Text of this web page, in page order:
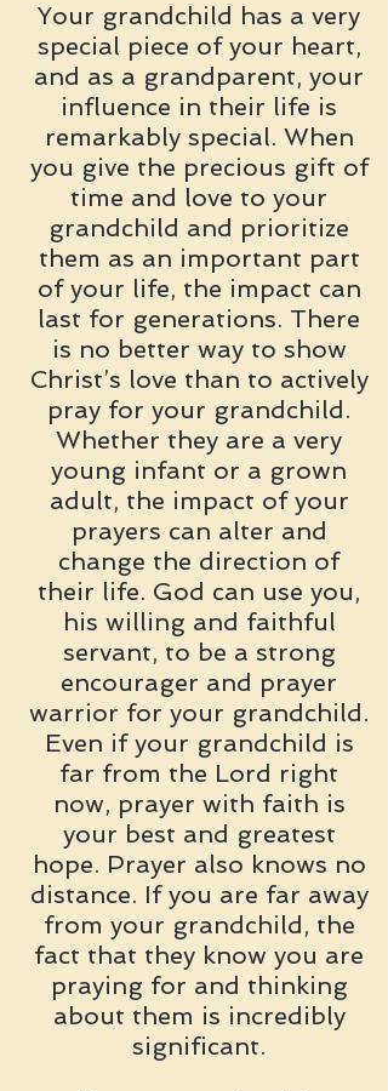
Your grandchild has a very
special piece of your heart,
and as a grandparent, your
influence in their life is
remarkably special. When
you give the precious gift of
time and love to your
grandchild and prioritize
them as an important part
of your life, the impact can
last for generations. There
is no better way to show
Christ’s love than to actively
pray for your grandchild.
Whether they are a very
young infant or a grown
adult, the impact of your
prayers can alter and
change the direction of
their life. God can use you,
his willing and faithful
servant, to be a strong
encourager and prayer
warrior for your grandchild.
Even if your grandchild is
far from the Lord right
now, prayer with faith is
your best and greatest
hope. Prayer also knows no
distance. If you are far away
from your grandchild, the
fact that they know you are
praying for and thinking
about them is incredibly
significant.